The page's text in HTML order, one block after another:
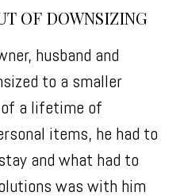
OF DOWNSIZING
husband and
to a smaller
a lifetime of
items, he had to
and what had to
was with him